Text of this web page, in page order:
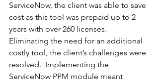
ServiceNow, the client was able to save
cost as this tool was prepaid up to 2
years with over 260 licenses.
Eliminating the need for an additional
costly tool, the client’s challenges were
resolved.  Implementing the
ServiceNow PPM module meant